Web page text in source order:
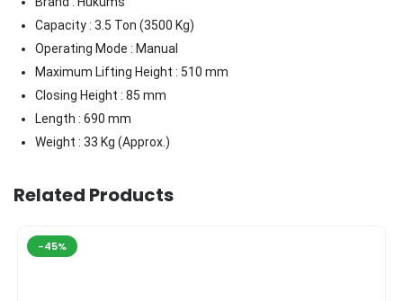
Capacity : 3.5 Ton (3500 Kg)
Operating Mode : Manual
Maximum Lifting Height : 510 mm
Closing Height : 85 mm
Length : 690 mm
Weight : 33 Kg (Approx.)
Related Products
-45%